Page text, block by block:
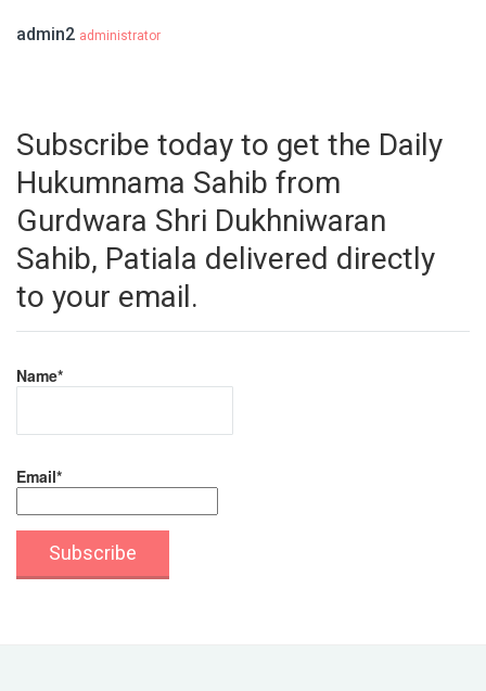
admin2 administrator
Subscribe today to get the Daily
Hukumnama Sahib from
Gurdwara Shri Dukhniwaran
Sahib, Patiala delivered directly
to your email.
Name*
Email*